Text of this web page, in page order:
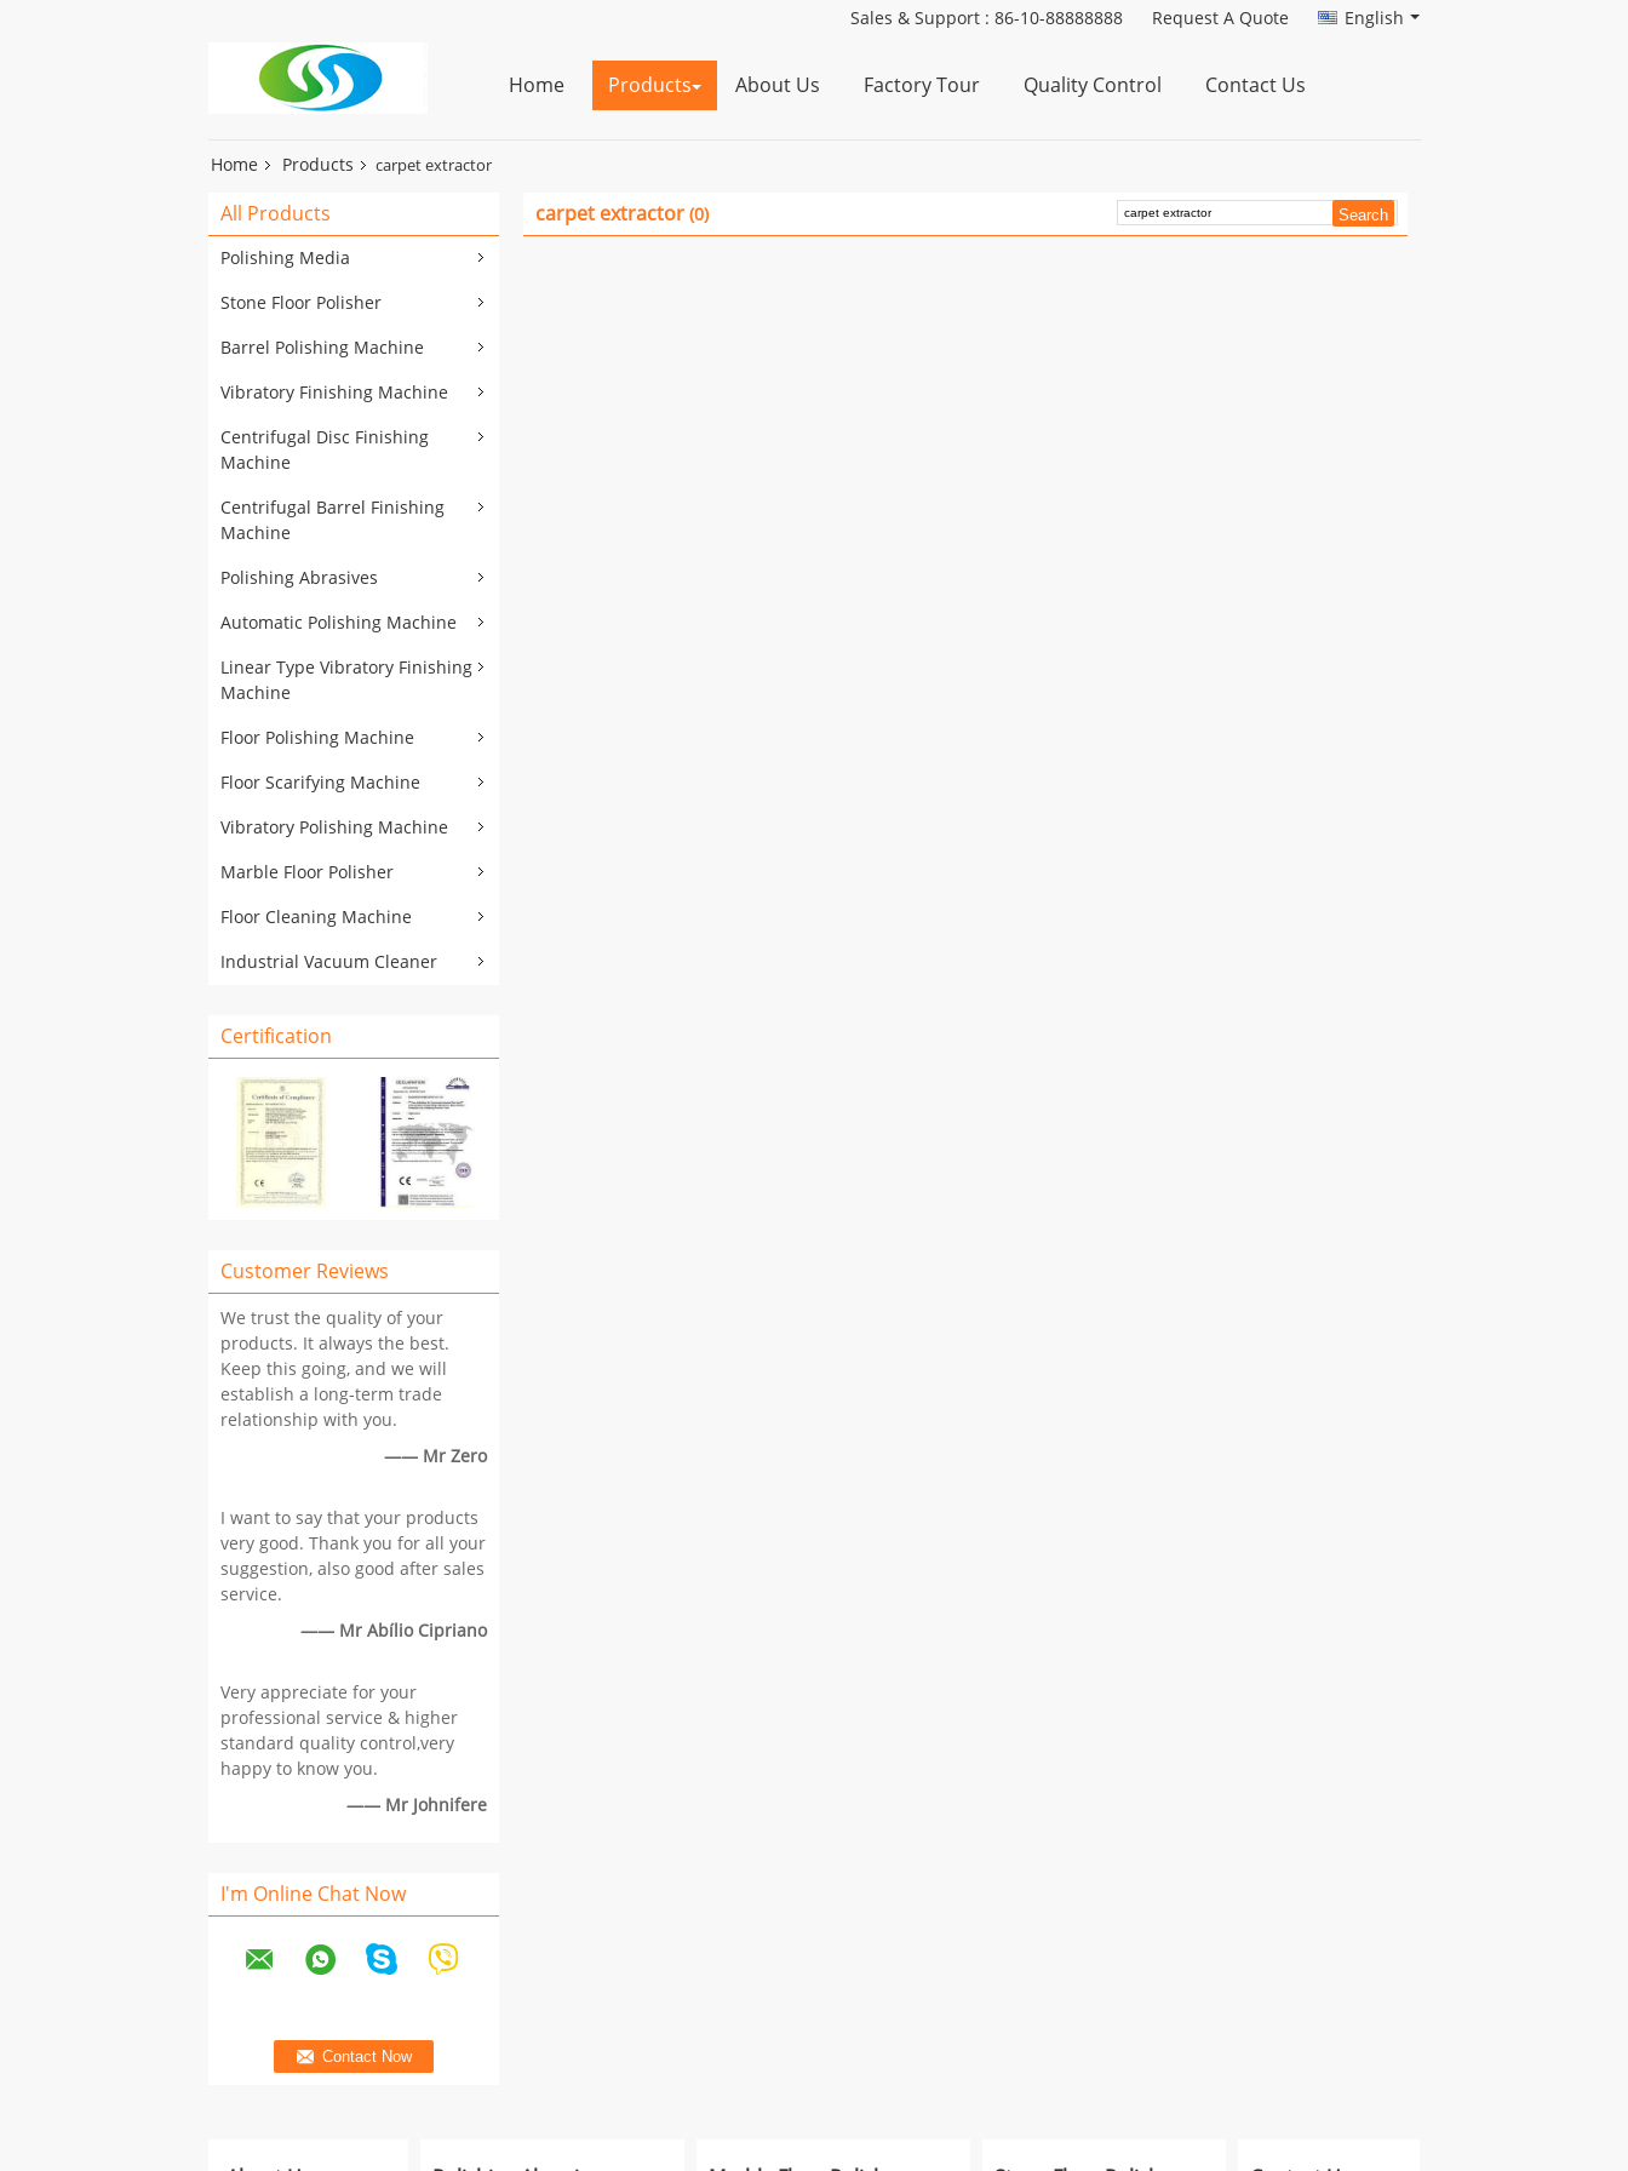
Sales & Support : 86-10-88888888 Request A Quote English
Home Products About Us Factory Tour Quality Control Contact Us
Home Products carpet extractor
All Products
Polishing Media
Stone Floor Polisher
Barrel Polishing Machine
Vibratory Finishing Machine
Centrifugal Disc Finishing
Machine
Centrifugal Barrel Finishing
Machine
Polishing Abrasives
Automatic Polishing Machine
Linear Type Vibratory Finishing
Machine
Floor Polishing Machine
Floor Scarifying Machine
Vibratory Polishing Machine
Marble Floor Polisher
Floor Cleaning Machine
Industrial Vacuum Cleaner
Certification
Customer Reviews
We trust the quality of your
products. It always the best.
Keep this going, and we will
establish a long-term trade
relationship with you.
—— Mr Zero
I want to say that your products
very good. Thank you for all your
suggestion, also good after sales
service.
—— Mr Abílio Cipriano
Very appreciate for your
professional service & higher
standard quality control,very
happy to know you.
—— Mr Johnifere
I'm Online Chat Now
carpet extractor (0)